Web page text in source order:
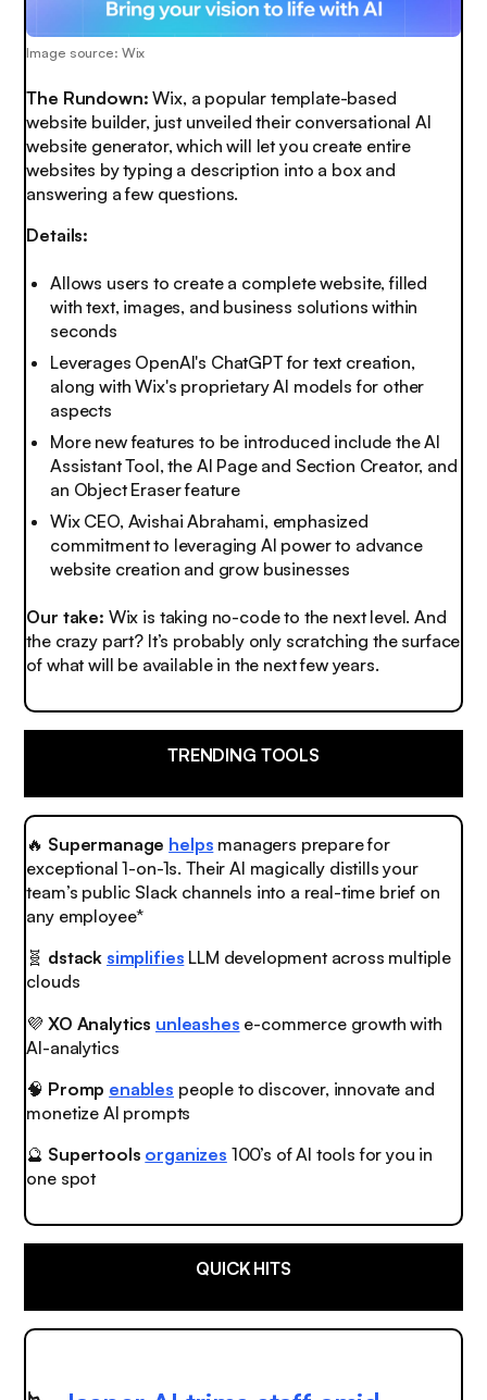
Image source: Wix
The Rundown:Wix, a popular template-based
website builder, just unveiled their conversational AI
website generator, which will let you create entire
websites by typing a description into a box and
answering a few questions.
Details:
Allows users to create a complete website, filled
with text, images, and business solutions within
seconds
Leverages OpenAI's ChatGPT for text creation,
along with Wix's proprietary AI models for other
aspects
More new features to be introduced include the AI
Assistant Tool, the AI Page and Section Creator, and
an Object Eraser feature
Wix CEO, Avishai Abrahami, emphasized
commitment to leveraging AI power to advance
website creation and grow businesses
Our take: Wix is taking no-code to the next level.And
the crazy part? It’s probably only scratching the surface
of what will be available in the next few years.
TRENDING TOOLS
🔥 Supermanage helps managers prepare for
exceptional 1-on-1s. Their AI magically distills your
team’s public Slack channels into a real-time brief on
any employee*
🧬 dstack simplifies LLM development across multiple
clouds
💜 XO Analytics unleashes e-commerce growth with
AI-analytics
🧠 Promp enables people to discover, innovate and
monetize AI prompts
🔮 Supertools organizes 100’s of AI tools for you in
one spot
QUICK HITS